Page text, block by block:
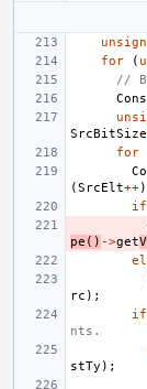
for
(
//
SrcBitSize
for
(SrcElt++
if
pe () ->get
rc );
if
nts.
stTy );